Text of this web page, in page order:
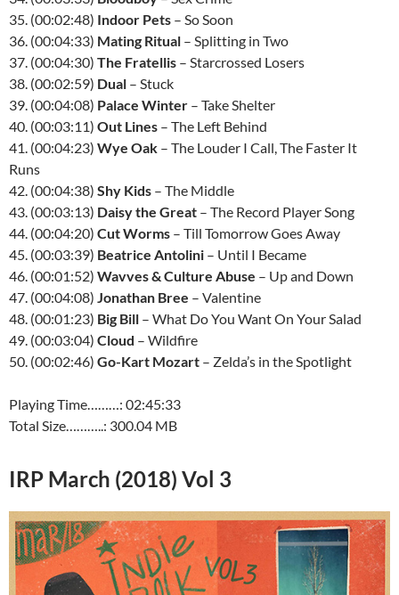
35. (00:02:48) Indoor Pets – So Soon
36. (00:04:33) Mating Ritual – Splitting in Two
37. (00:04:30) The Fratellis – Starcrossed Losers
38. (00:02:59) Dual – Stuck
39. (00:04:08) Palace Winter – Take Shelter
40. (00:03:11) Out Lines – The Left Behind
41. (00:04:23) Wye Oak – The Louder I Call, The Faster It
Runs
42. (00:04:38) Shy Kids – The Middle
43. (00:03:13) Daisy the Great – The Record Player Song
44. (00:04:20) Cut Worms – Till Tomorrow Goes Away
45. (00:03:39) Beatrice Antolini – Until I Became
46. (00:01:52) Wavves & Culture Abuse – Up and Down
47. (00:04:08) Jonathan Bree – Valentine
48. (00:01:23) Big Bill – What Do You Want On Your Salad
49. (00:03:04) Cloud – Wildfire
50. (00:02:46) Go-Kart Mozart – Zelda’s in the Spotlight
Playing Time………: 02:45:33
Total Size………..: 300.04 MB
IRP March (2018) Vol 3